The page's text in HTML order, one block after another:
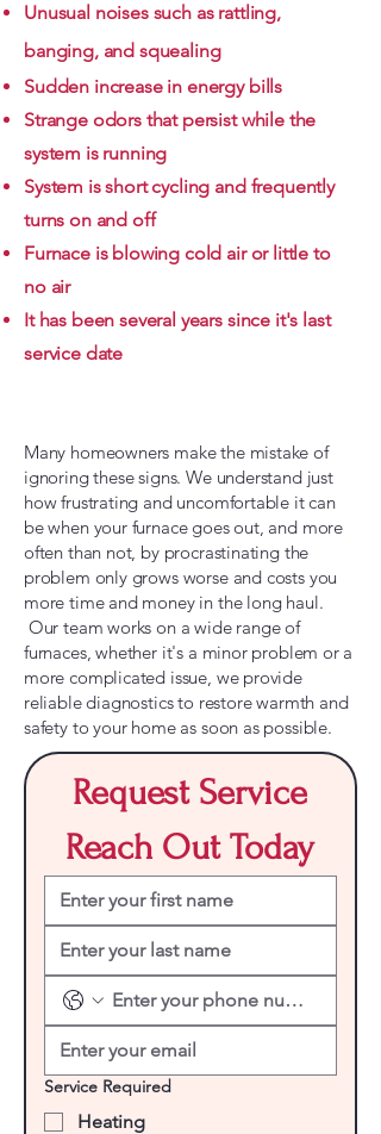
Unusual noises such as rattling,
banging, and squealing
Sudden increase in energy bills
Strange odors that persist while the
system is running
System is short cycling and frequently
turns on and off
Furnace is blowing cold air or little to
no air
It has been several years since it's last
service date
Many homeowners make the mistake of
ignoring these signs. We understand just
how frustrating and uncomfortable it can
be when your furnace goes out, and more
often than not, by procrastinating the
problem only grows worse and costs you
more time and money in the long haul.
Our team works on a wide range of
furnaces, whether it's a minor problem or a
more complicated issue, we provide
reliable diagnostics to restore warmth and
safety to your home as soon as possible.
Request Service
Reach Out Today
Service Required
Heating